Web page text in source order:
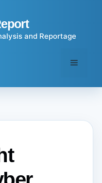
and Reportage
Menu